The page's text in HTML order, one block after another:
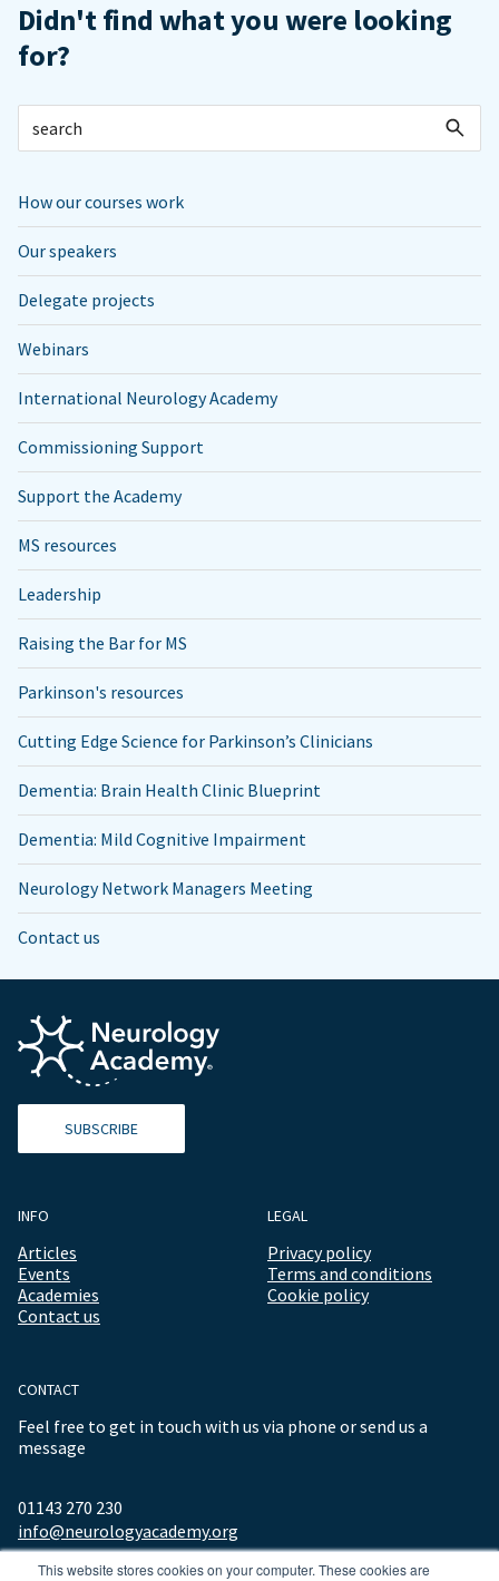
This website stores cookies on your computer. These cookies are
Didn't find what you were looking
for?
How our courses work
Our speakers
Delegate projects
Webinars
International Neurology Academy
Commissioning Support
Support the Academy
MS resources
Leadership
Raising the Bar for MS
Parkinson's resources
Cutting Edge Science for Parkinson’s Clinicians
Dementia: Brain Health Clinic Blueprint
Dementia: Mild Cognitive Impairment
Neurology Network Managers Meeting
Contact us
SUBSCRIBE
INFO
Articles
Events
Academies
Contact us
LEGAL
Privacy policy
Terms and conditions
Cookie policy
CONTACT
Feel free to get in touch with us via phone or send us a
message
01143 270 230
info@neurologyacademy.org